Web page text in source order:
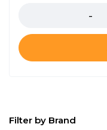
Filter by Brand